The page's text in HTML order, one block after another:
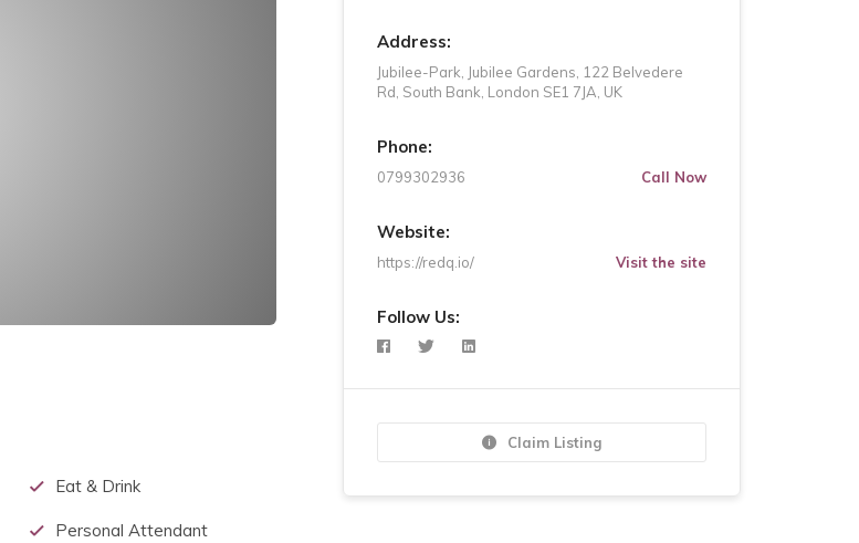
Eat & Drink
Personal Attendant
Address:
Jubilee-Park, Jubilee Gardens, 122 Belvedere
Rd, South Bank, London SE1 7JA, UK
Phone:
0799302936 Call Now
Website:
https://redq.io/ Visit the site
Follow Us:
Claim Listing